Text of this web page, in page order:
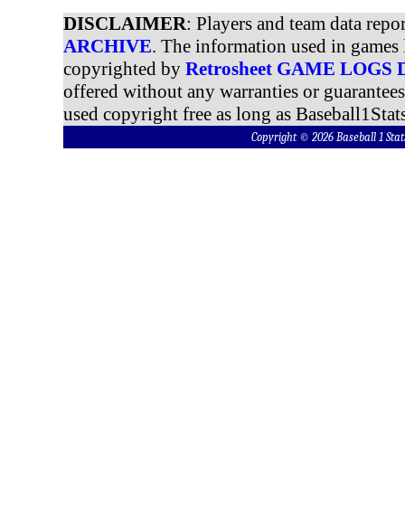
DISCLAIMER: Players and team data
ARCHIVE. The information used in
copyrighted by Retrosheet GAME LOGS
offered without any warranties or
used copyright free as long as
Copyright © 2026 Baseball 1